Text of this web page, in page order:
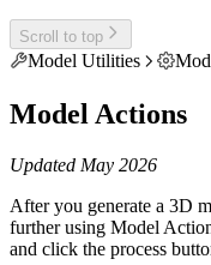
Scroll to top
Model Utilities
Model Actions
Updated May 2026
After you generate a 3D
further using Model
and click the process